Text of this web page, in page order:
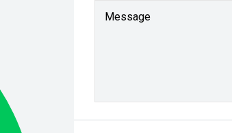
Message